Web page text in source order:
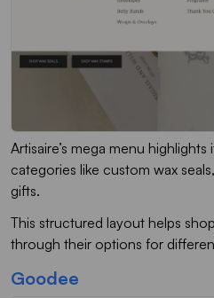
Artisaire’s mega menu
categories like custom wax
gifts.
This structured layout helps
through their options for
Goodee